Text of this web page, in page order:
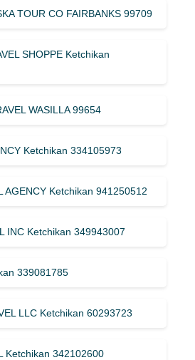
TOUR CO FAIRBANKS 99709
SHOPPE Ketchikan
WASILLA 99654
Ketchikan 334105973
AGENCY Ketchikan 941250512
INC Ketchikan 349943007
339081785
LLC Ketchikan 60293723
Ketchikan 342102600